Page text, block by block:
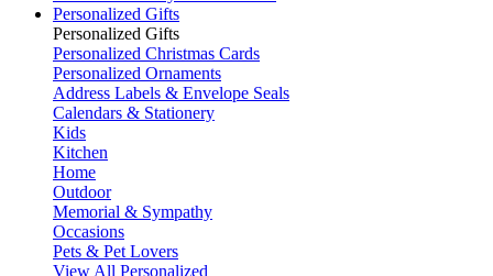
Personalized Gifts
Personalized Gifts
Personalized Christmas Cards
Personalized Ornaments
Address Labels & Envelope Seals
Calendars & Stationery
Kids
Kitchen
Home
Outdoor
Memorial & Sympathy
Occasions
Pets & Pet Lovers
View All Personalized